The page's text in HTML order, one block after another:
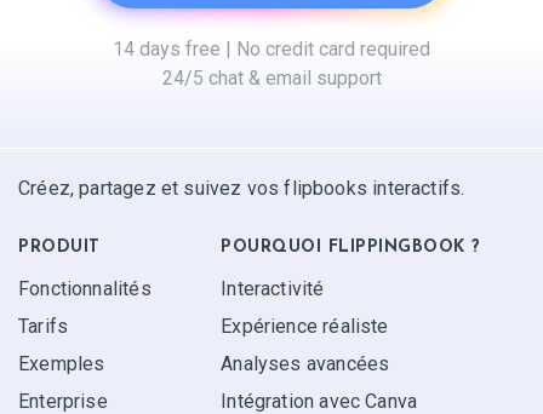
14 days free | No credit card required
24/5 chat & email support
Créez, partagez et suivez vos flipbooks interactifs.
PRODUIT
Fonctionnalités
Tarifs
Exemples
Enterprise
POURQUOI FLIPPINGBOOK ?
Interactivité
Expérience réaliste
Analyses avancées
Intégration avec Canva